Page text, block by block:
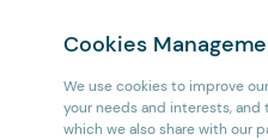
Cookies
We use cookies to improve
your needs and interests, and
which we also share with our